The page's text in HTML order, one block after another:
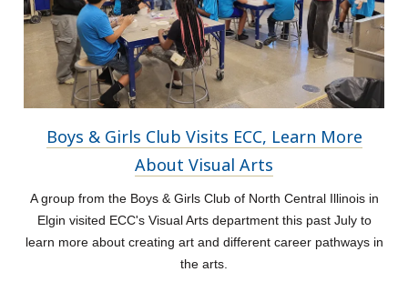
Boys & Girls Club Visits ECC, Learn More
About Visual Arts
A group from the Boys & Girls Club of North Central Illinois in
Elgin visited ECC's Visual Arts department this past July to
learn more about creating art and different career pathways in
the arts.